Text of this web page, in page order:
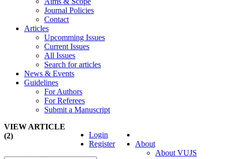
Journal Policies
Contact
Articles
Upcomming Issues
Current Issues
All Issues
Search for articles
News & Events
Guidelines
For Authors
For Referees
Submit a Manuscript
About
About VUJS
Login
Register
VIEW ARTICLE
(2)